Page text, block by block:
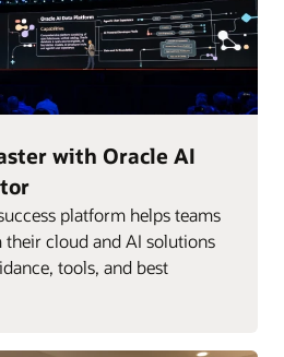
with Oracle AI
platform helps teams
cloud and AI solutions
tools, and best